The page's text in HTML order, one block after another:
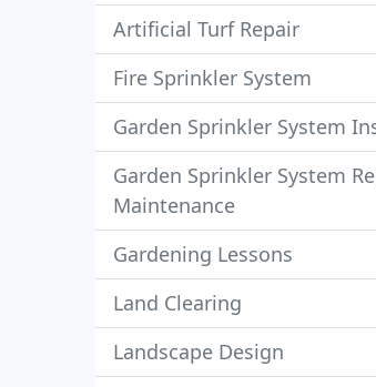
Artificial Turf Repair
Fire Sprinkler System
Garden Sprinkler System
Garden Sprinkler System
Maintenance
Gardening Lessons
Land Clearing
Landscape Design